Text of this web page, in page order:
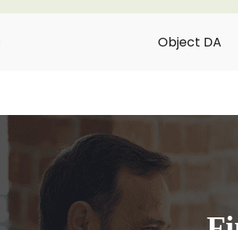
Object DA